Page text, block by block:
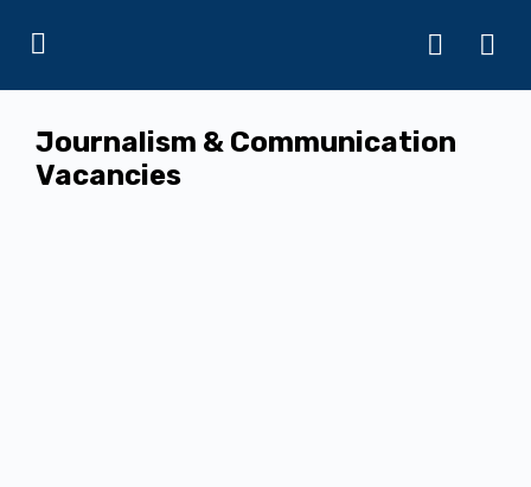
Journalism & Communication
Vacancies